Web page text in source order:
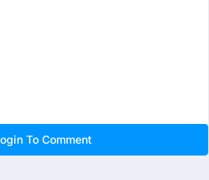
To Comment